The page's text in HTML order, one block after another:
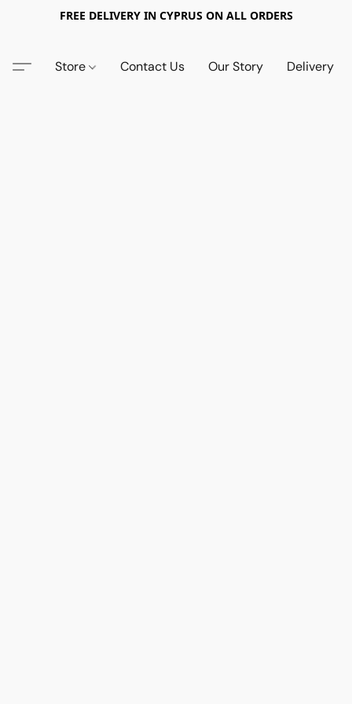
FREE DELIVERY IN CYPRUS ON ALL ORDERS
Store Contact Us Our Story Delivery